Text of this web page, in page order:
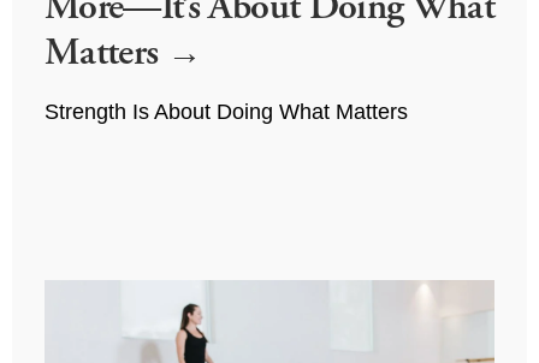
Matters
Strength Is About Doing What Matters